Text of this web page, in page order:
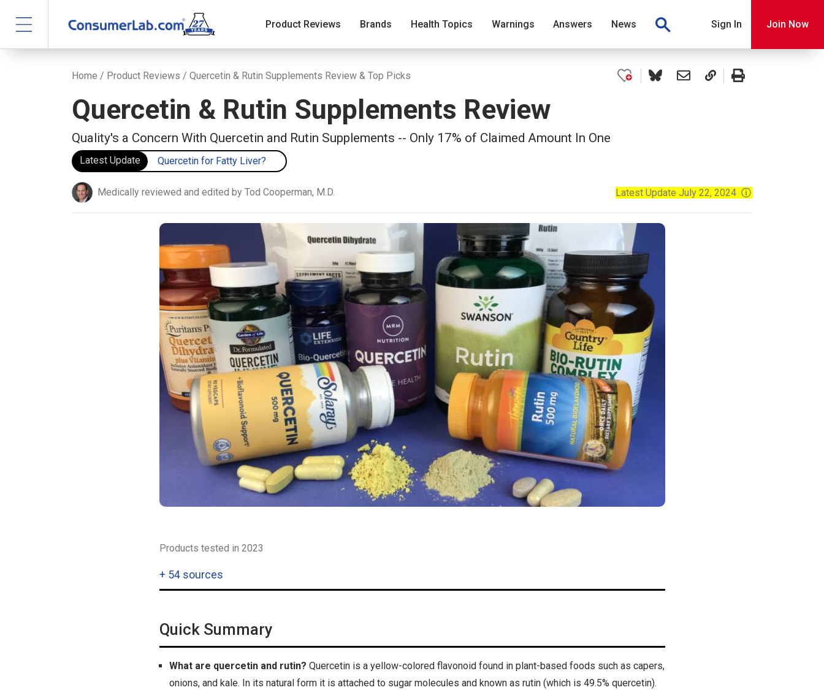
Product Reviews Brands Health Topics Warnings Answers News Sign In Join Now
Home / Product Reviews / Quercetin & Rutin Supplements Review & Top Picks
Quercetin & Rutin Supplements Review
Quality's a Concern With Quercetin and Rutin Supplements -- Only 17% of Claimed Amount In One
Latest Update Quercetin for Fatty Liver?
Medically reviewed and edited by Tod Cooperman, M.D. Latest Update July 22, 2024 ⓘ
Products tested in 2023
+ 54 sources
Quick Summary
What are quercetin and rutin? Quercetin is a yellow-colored flavonoid found in plant-based foods such as capers,
onions, and kale. In its natural form it is attached to sugar molecules and known as rutin (which is 49.5% quercetin).